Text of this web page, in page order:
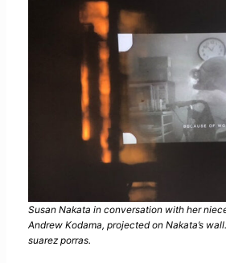
Susan Nakata in conversation with her
Andrew Kodama, projected on Nakata’s
suarez porras.